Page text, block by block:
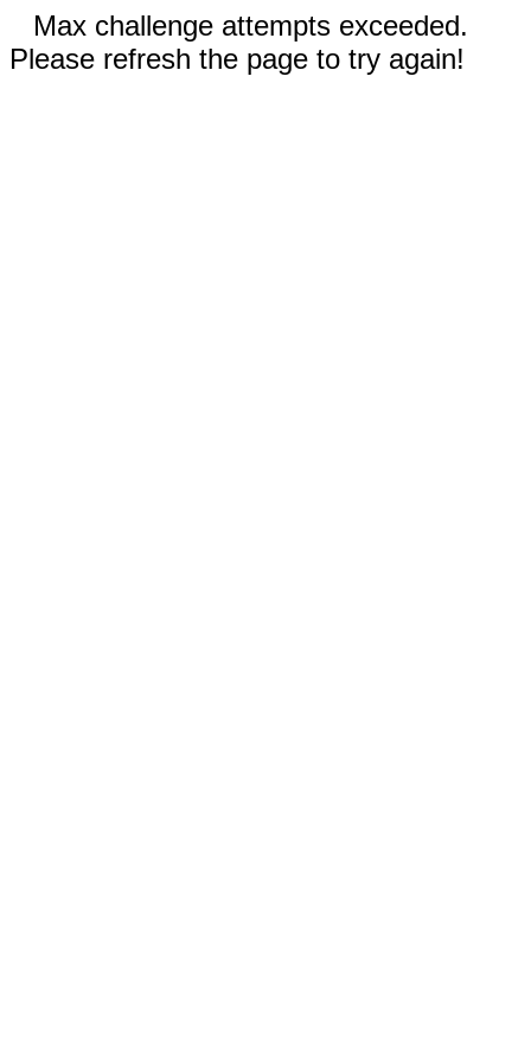
Max challenge attempts exceeded.
Please refresh the page to try again!